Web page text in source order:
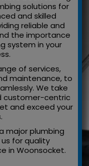
solutions for
and skilled
reliable and
the importance
system in your
of services,
maintenance, to
We take
customer-centric
and exceed your
major plumbing
for quality
in Woonsocket.